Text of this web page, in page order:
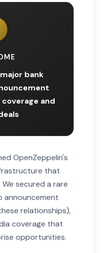
bank
and
OpenZeppelin's
that
secured a rare
announcement
relationships),
coverage that
opportunities.